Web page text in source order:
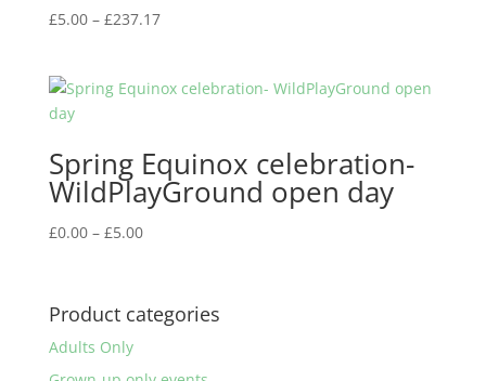
£5.00 – £237.17Price
through
Spring Equinox celebration-
WildPlayGround open day
£0.00 – £5.00Price
through
£5.00
Product categories
Adults Only